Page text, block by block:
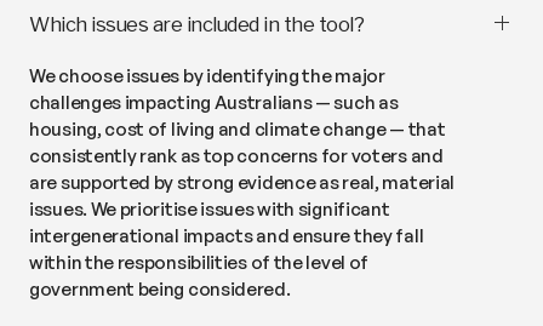
Which issues are included in the tool?
We choose issues by identifying the major
challenges impacting Australians — such as
housing, cost of living and climate change — that
consistently rank as top concerns for voters and
are supported by strong evidence as real, material
issues. We prioritise issues with significant
intergenerational impacts and ensure they fall
within the responsibilities of the level of
government being considered.